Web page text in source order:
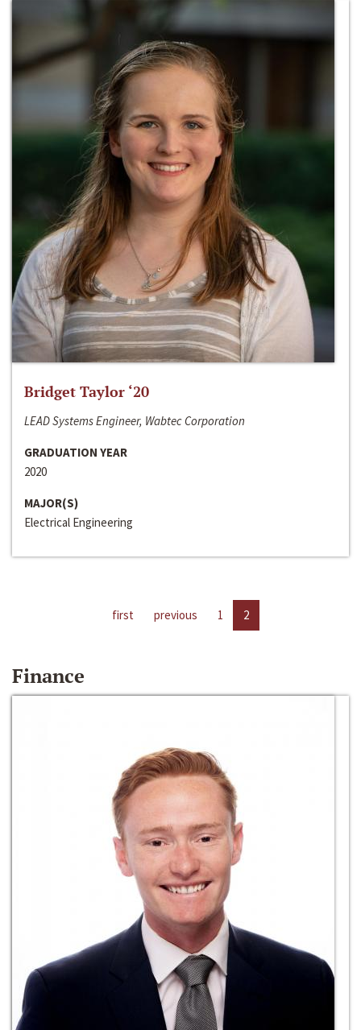
Bridget Taylor ‘20
LEAD Systems Engineer, Wabtec Corporation
GRADUATION YEAR
2020
MAJOR(S)
Electrical Engineering
first previous 1 2
Finance